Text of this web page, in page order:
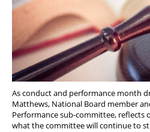
As conduct and performance month
Matthews, National Board member
Performance sub-committee, reflects
what the committee will continue to